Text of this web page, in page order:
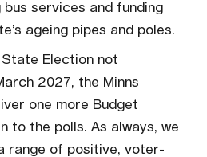
services and funding
ageing pipes and poles.
Election not
2027, the Minns
one more Budget
to the polls. As always, we
range of positive, voter-